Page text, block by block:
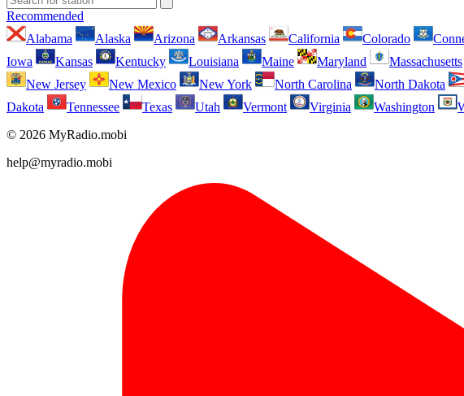
Recommended
Alabama
Alaska Arizona Arkansas California Colorado
Iowa
Kansas Kentucky Louisiana Maine Maryland Massachusetts
New Jersey
New Mexico New York North Carolina North Dakota
Dakota
Tennessee Texas Utah Vermont Virginia Washington
© 2026 MyRadio.mobi
help@myradio.mobi